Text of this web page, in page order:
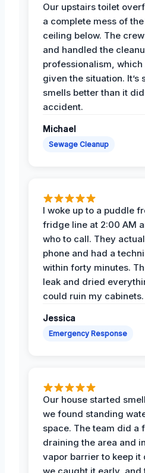
Our upstairs toilet
a complete mess of
ceiling below. The
and handled the
professionalism,
given the situation. It’s
smells better than it
accident.
Michael
Sewage Cleanup
I woke up to a puddle
fridge line at 2:00 AM
who to call. They
phone and had a
within forty minutes.
leak and dried
could ruin my cabinets.
Jessica
Emergency Response
Our house started
we found standing
space. The team did a
draining the area and
vapor barrier to keep it